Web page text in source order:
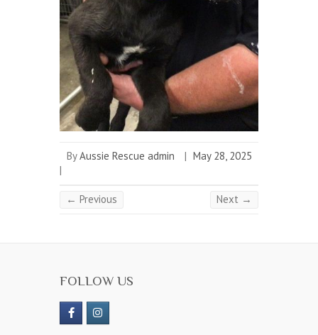
ByAussie Rescue admin | May 28, 2025
|
← Previous Next →
FOLLOW US